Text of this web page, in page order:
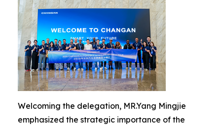
Welcoming the delegation, MR.Yang Mingjie
emphasized the strategic importance of the